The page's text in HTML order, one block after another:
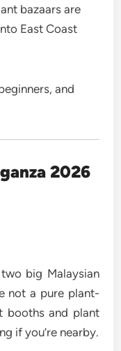
bazaars are
East Coast
and
2026
big Malaysian
not a pure plant-
booths and plant
if you’re nearby.